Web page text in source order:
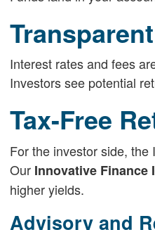
Interest rates and fees
Investors see potential
Tax-Free
For the investor side,
Our Innovative Finance
higher yields.
Advisory and